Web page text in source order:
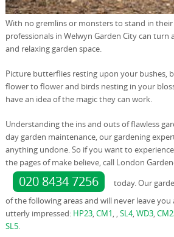
With no gremlins or monsters to stand in
professionals in Welwyn Garden City can
and relaxing garden space.
Picture butterflies resting upon your bushes,
flower to flower and birds nesting in your
have an idea of the magic they can work.
Understanding the ins and outs of flawless
day garden maintenance, our gardening
anything undone. So if you want to
the pages of make believe, call London
020 8434 7256
today. Our
of the following areas and will never leave
utterly impressed: HP23,CM1, ,SL4,WD3,
SL5.